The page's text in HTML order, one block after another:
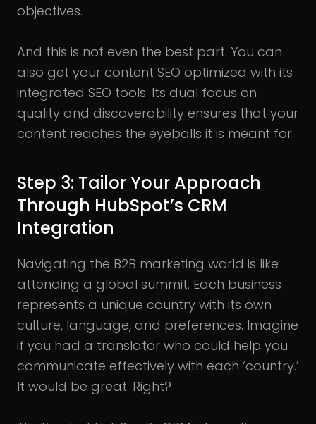
objectives.
And this is not even the best part. You can
also get your content SEO optimized with its
integrated SEO tools. Its dual focus on
quality and discoverability ensures that your
content reaches the eyeballs it is meant for.
Step 3: Tailor Your Approach
Through HubSpot’s CRM
Integration
Navigating the B2B marketing world is like
attending a global summit. Each business
represents a unique country with its own
culture, language, and preferences. Imagine
if you had a translator who could help you
communicate effectively with each ‘country.’
It would be great. Right?